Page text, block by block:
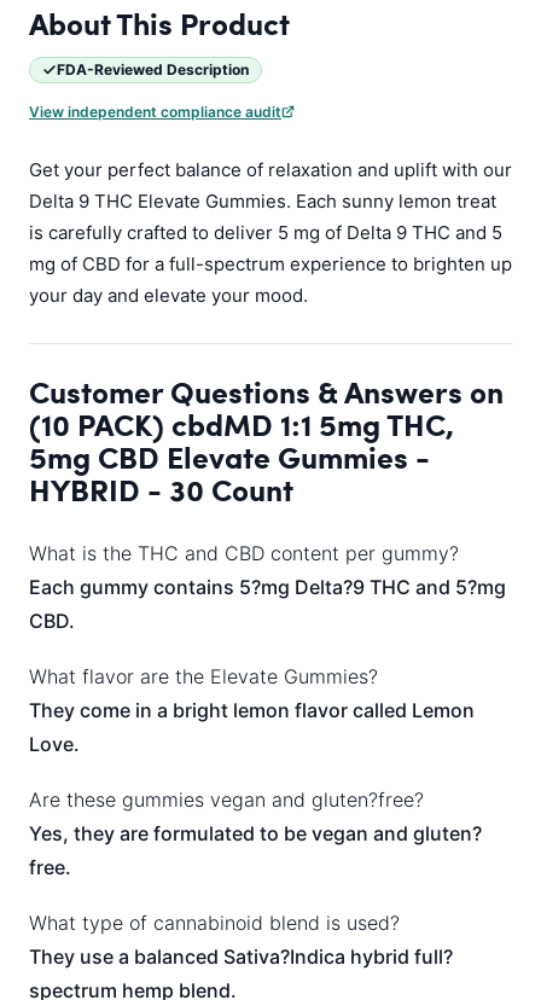
About This Product
FDA-Reviewed Description
View independent compliance audit
Get your perfect balance of relaxation and uplift with our
Delta 9 THC Elevate Gummies. Each sunny lemon treat
is carefully crafted to deliver 5 mg of Delta 9 THC and 5
mg of CBD for a full-spectrum experience to brighten up
your day and elevate your mood.
Customer Questions & Answers on
(10 PACK) cbdMD 1:1 5mg THC,
5mg CBD Elevate Gummies -
HYBRID - 30 Count
What is the THC and CBD content per gummy?
Each gummy contains 5?mg Delta?9 THC and 5?mg
CBD.
What flavor are the Elevate Gummies?
They come in a bright lemon flavor called Lemon
Love.
Are these gummies vegan and gluten?free?
Yes, they are formulated to be vegan and gluten?
free.
What type of cannabinoid blend is used?
They use a balanced Sativa?Indica hybrid full?
spectrum hemp blend.